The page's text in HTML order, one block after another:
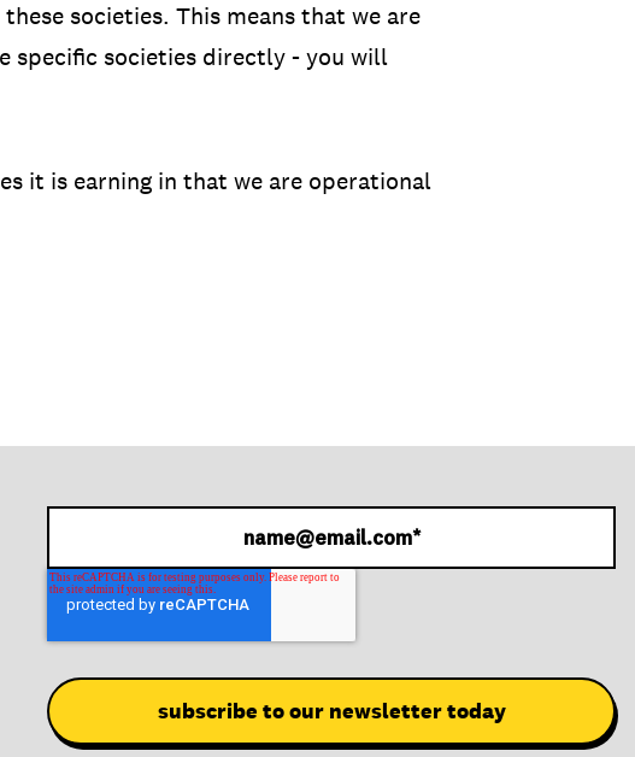
societies. This means that we are
specific societies directly - you will
it is earning in that we are operational